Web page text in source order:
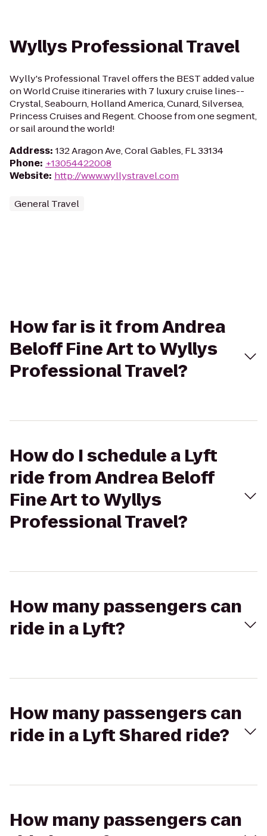
Wyllys Professional Travel
Wylly's Professional Travel offers the BEST added value
on World Cruise itineraries with 7 luxury cruise lines--
Crystal, Seabourn, Holland America, Cunard, Silversea,
Princess Cruises and Regent. Choose from one segment,
or sail around the world!
Address: 132 Aragon Ave, Coral Gables, FL 33134
Phone: +13054422008
Website: http://www.wyllystravel.com
General Travel
How far is it from Andrea
Beloff Fine Art to Wyllys
Professional Travel?
How do I schedule a Lyft
ride from Andrea Beloff
Fine Art to Wyllys
Professional Travel?
How many passengers can
ride in a Lyft?
How many passengers can
ride in a Lyft Shared ride?
How many passengers can